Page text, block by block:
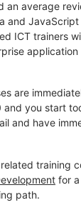
an average
and
ICT trainers
are
and you start
and have
training
for
path.